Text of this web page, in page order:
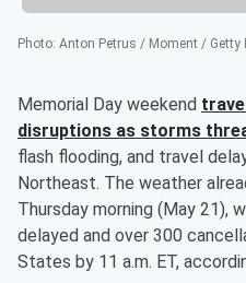
Photo: Anton Petrus / Moment / Getty
Memorial Day weekend
disruptions as storms
flash flooding, and travel
Northeast. The weather
Thursday morning (May 21),
delayed and over 300
States by 11 a.m. ET,